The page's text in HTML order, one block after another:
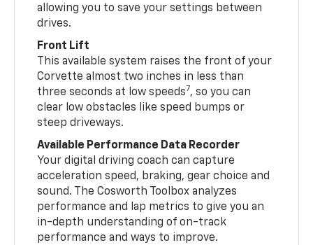
allowing you to save your settings between
drives.
Front Lift
This available system raises the front of your
Corvette almost two inches in less than
three seconds at low speeds7, so you can
clear low obstacles like speed bumps or
steep driveways.
Available Performance Data Recorder
Your digital driving coach can capture
acceleration speed, braking, gear choice and
sound. The Cosworth Toolbox analyzes
performance and lap metrics to give you an
in-depth understanding of on-track
performance and ways to improve.